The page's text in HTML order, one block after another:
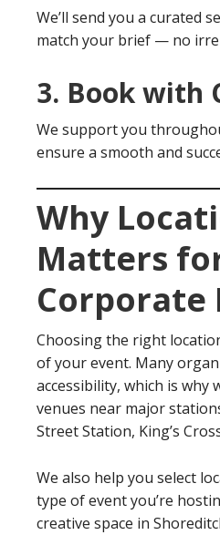
We’ll send you a curated
match your brief — no
3. Book with
We support you
ensure a smooth and
Why
Matters
Corporate
Choosing the right
of your event. Many
accessibility, which is why
venues near major
Street Station, King’s
We also help you select
type of event you’re
creative space in